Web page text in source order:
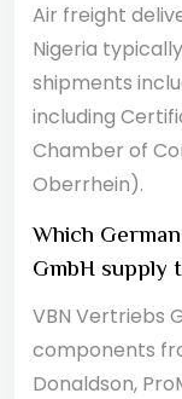
Air freight
Nigeria
shipments
including
Chamber of
Oberrhein).
Which
GmbH supply
VBN Vertriebs
components
Donaldson,